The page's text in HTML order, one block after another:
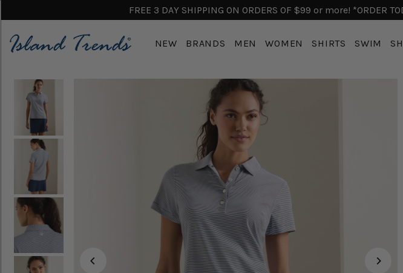
FREE 3 DAY SHIPPING ON ORDERS OF $99 or more! *ORDER
NEW BRANDS MEN WOMEN SHIRTS SWIM